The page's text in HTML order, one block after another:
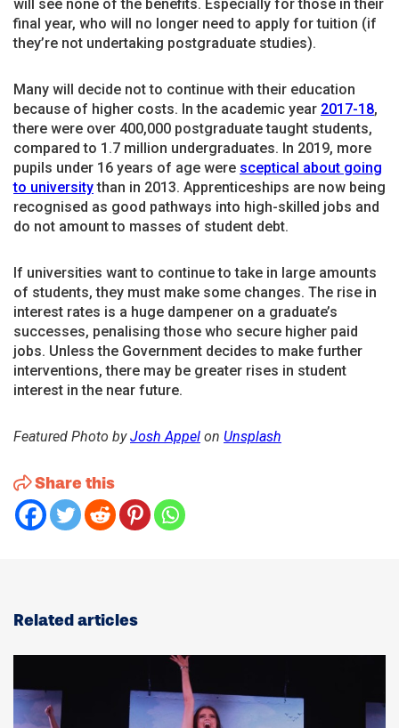
will see none of the benefits. Especially for those in their
final year, who will no longer need to apply for tuition (if
they’re not undertaking postgraduate studies).
Many will decide not to continue with their education
because of higher costs. In the academic year 2017-18,
there were over 400,000 postgraduate taught students,
compared to 1.7 million undergraduates. In 2019, more
pupils under 16 years of age were sceptical about going
to universitythan in 2013. Apprenticeships are now being
recognised as good pathways into high-skilled jobs and
do not amount to masses of student debt.
If universities want to continue to take in large amounts
of students, they must make some changes. The rise in
interest rates is a huge dampener on a graduate’s
successes, penalising those who secure higher paid
jobs. Unless the Government decides to make further
interventions, there may be greater rises in student
interest in the near future.
Featured Photo byJosh Appel on Unsplash
Share this
Related articles